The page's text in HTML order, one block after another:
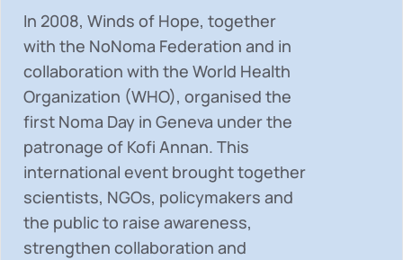
In 2008, Winds of Hope, together
with the NoNoma Federation and in
collaboration with the World Health
Organization (WHO), organised the
first Noma Day in Geneva under the
patronage of Kofi Annan. This
international event brought together
scientists, NGOs, policymakers and
the public to raise awareness,
strengthen collaboration and